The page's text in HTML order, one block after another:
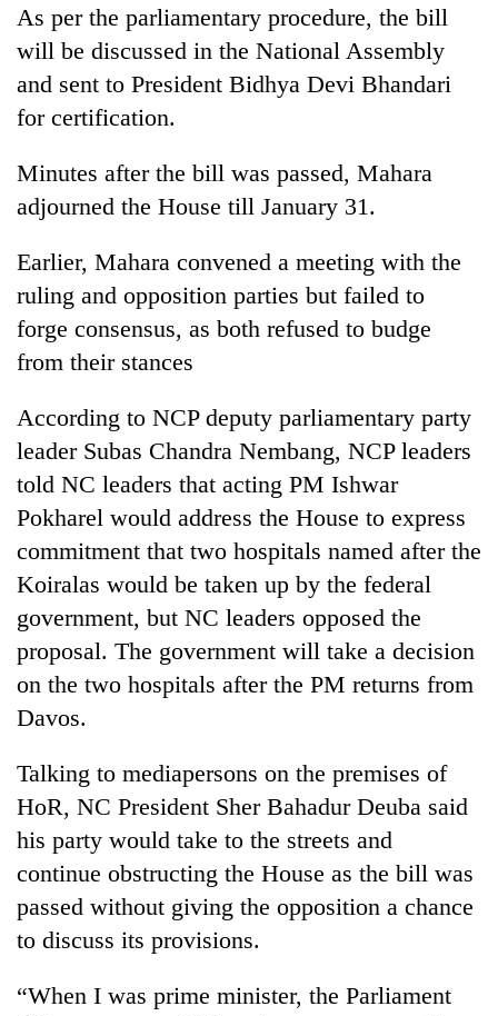
As per the parliamentary procedure, the bill
will be discussed in the National Assembly
and sent to President Bidhya Devi Bhandari
for certification.
Minutes after the bill was passed, Mahara
adjourned the House till January 31.
Earlier, Mahara convened a meeting with the
ruling and opposition parties but failed to
forge consensus, as both refused to budge
from their stances
According to NCP deputy parliamentary party
leader Subas Chandra Nembang, NCP leaders
told NC leaders that acting PM Ishwar
Pokharel would address the House to express
commitment that two hospitals named after the
Koiralas would be taken up by the federal
government, but NC leaders opposed the
proposal. The government will take a decision
on the two hospitals after the PM returns from
Davos.
Talking to mediapersons on the premises of
HoR, NC President Sher Bahadur Deuba said
his party would take to the streets and
continue obstructing the House as the bill was
passed without giving the opposition a chance
to discuss its provisions.
“When I was prime minister, the Parliament